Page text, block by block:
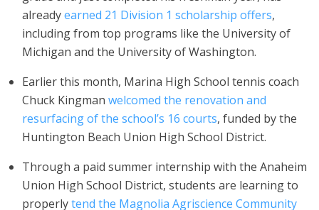
alreadyearned 21 Division 1 scholarship offers,
including from top programs like the University of
Michigan and the University of Washington.
Earlier this month, Marina High School tennis coach
Chuck Kingman welcomed the renovation and
resurfacing of the school’s 16 courts, funded by the
Huntington Beach Union High School District.
Through a paid summer internship with the Anaheim
Union High School District, students are learning to
properlytend the Magnolia Agriscience Community